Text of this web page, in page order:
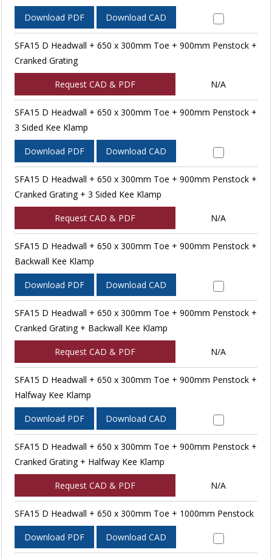
Download PDF Download CAD
SFA15 D Headwall + 650 x 300mm Toe + 900mm Penstock +
Cranked Grating
Request CAD & PDF N/A
SFA15 D Headwall + 650 x 300mm Toe + 900mm Penstock +
3 Sided Kee Klamp
Download PDF Download CAD
SFA15 D Headwall + 650 x 300mm Toe + 900mm Penstock +
Cranked Grating + 3 Sided Kee Klamp
Request CAD & PDF N/A
SFA15 D Headwall + 650 x 300mm Toe + 900mm Penstock +
Backwall Kee Klamp
Download PDF Download CAD
SFA15 D Headwall + 650 x 300mm Toe + 900mm Penstock +
Cranked Grating + Backwall Kee Klamp
Request CAD & PDF N/A
SFA15 D Headwall + 650 x 300mm Toe + 900mm Penstock +
Halfway Kee Klamp
Download PDF Download CAD
SFA15 D Headwall + 650 x 300mm Toe + 900mm Penstock +
Cranked Grating + Halfway Kee Klamp
Request CAD & PDF N/A
SFA15 D Headwall + 650 x 300mm Toe + 1000mm Penstock
Download PDF Download CAD